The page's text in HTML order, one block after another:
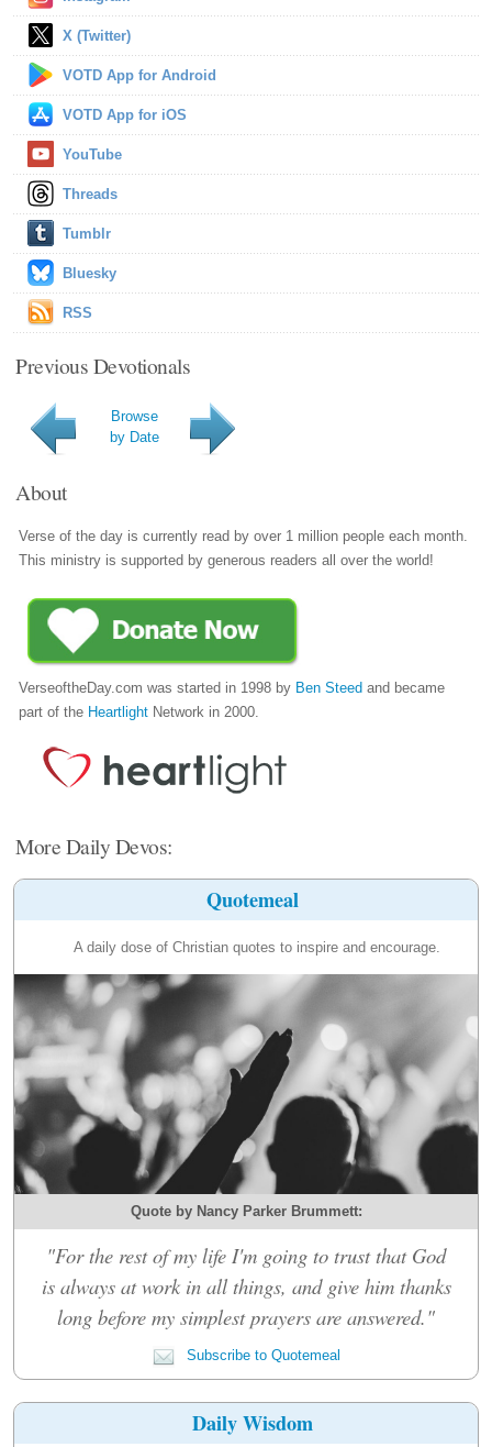
X (Twitter)
VOTD App for Android
VOTD App for iOS
YouTube
Threads
Tumblr
Bluesky
RSS
Previous Devotionals
Browse
by Date
About
Verse of the day is currently read by over 1 million people each month.
This ministry is supported by generous readers all over the world!
VerseoftheDay.com was started in 1998 by Ben Steed and became
part of the Heartlight Network in 2000.
More Daily Devos:
Quotemeal
A daily dose of Christian quotes to inspire and encourage.
Quote by Nancy Parker Brummett:
"For the rest of my life I'm going to trust that God
is always at work in all things, and give him thanks
long before my simplest prayers are answered."
Subscribe to Quotemeal
Daily Wisdom